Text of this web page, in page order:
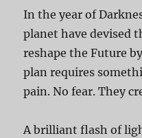
In the year of
planet have devised
reshape the Future
plan requires
pain. No fear. They
A brilliant flash of